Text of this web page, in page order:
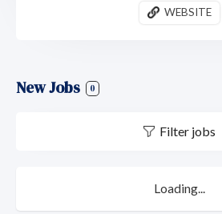
WEBSITE
New Jobs 0
Filter jobs
Loading...